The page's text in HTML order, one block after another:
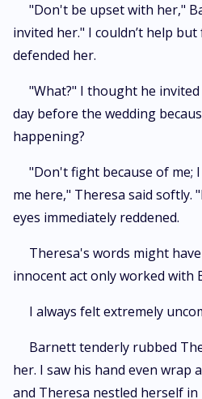
"Don't be upset with her,"
invited her." I couldn’t help
defended her.
"What?" I thought he
day before the wedding
happening?
"Don't fight because of me;
me here," Theresa said softly.
eyes immediately reddened.
Theresa's words might
innocent act only worked with
I always felt extremely
Barnett tenderly rubbed
her. I saw his hand even wrap
and Theresa nestled herself